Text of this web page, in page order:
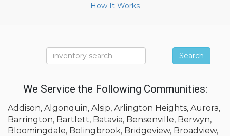
How It Works
Search
We Service the Following Communities:
Addison, Algonquin, Alsip, Arlington Heights, Aurora,
Barrington, Bartlett, Batavia, Bensenville, Berwyn,
Bloomingdale, Bolingbrook, Bridgeview, Broadview,